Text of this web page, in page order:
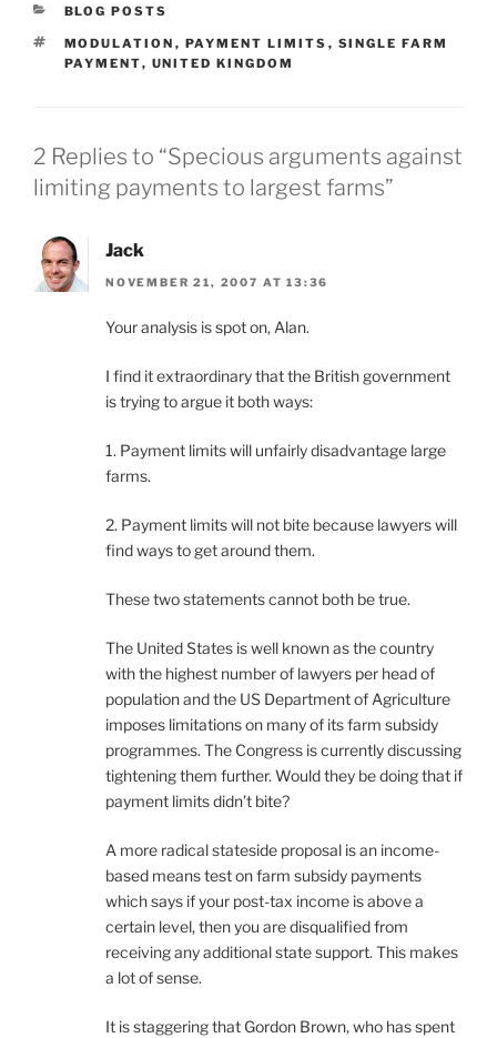
CATEGORIES
BLOG POSTS
TAGS
MODULATION , PAYMENT LIMITS , SINGLE FARM
PAYMENT, UNITED KINGDOM
2 Replies to “Specious arguments against
limiting payments to largest farms”
Jack
NOVEMBER 21, 2007 AT 13:36
Your analysis is spot on, Alan.
I find it extraordinary that the British government
is trying to argue it both ways:
1. Payment limits will unfairly disadvantage large
farms.
2. Payment limits will not bite because lawyers will
find ways to get around them.
These two statements cannot both be true.
The United States is well known as the country
with the highest number of lawyers per head of
population and the US Department of Agriculture
imposes limitations on many of its farm subsidy
programmes. The Congress is currently discussing
tightening them further. Would they be doing that if
payment limits didn’t bite?
A more radical stateside proposal is an income-
based means test on farm subsidy payments
which says if your post-tax income is above a
certain level, then you are disqualified from
receiving any additional state support. This makes
a lot of sense.
It is staggering that Gordon Brown, who has spent